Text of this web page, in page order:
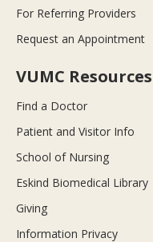
For Referring Providers
Request an Appointment
VUMC Resources
Find a Doctor
Patient and Visitor Info
School of Nursing
Eskind Biomedical Library
Giving
Information Privacy